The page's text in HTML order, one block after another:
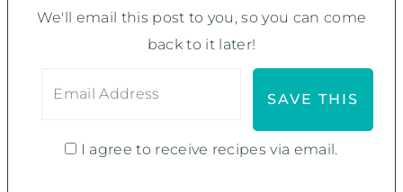
We'll email this post to you, so you can come
back to it later!
I agree to receive recipes via email.